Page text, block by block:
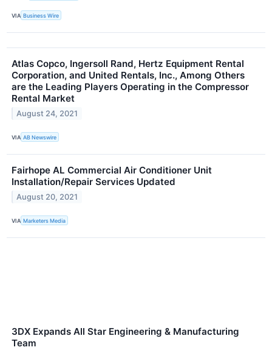
VIA Business Wire
Atlas Copco, Ingersoll Rand, Hertz Equipment Rental
Corporation, and United Rentals, Inc., Among Others
are the Leading Players Operating in the Compressor
Rental Market
August 24, 2021
VIA AB Newswire
Fairhope AL Commercial Air Conditioner Unit
Installation/Repair Services Updated
August 20, 2021
VIA Marketers Media
3DX Expands All Star Engineering & Manufacturing
Team